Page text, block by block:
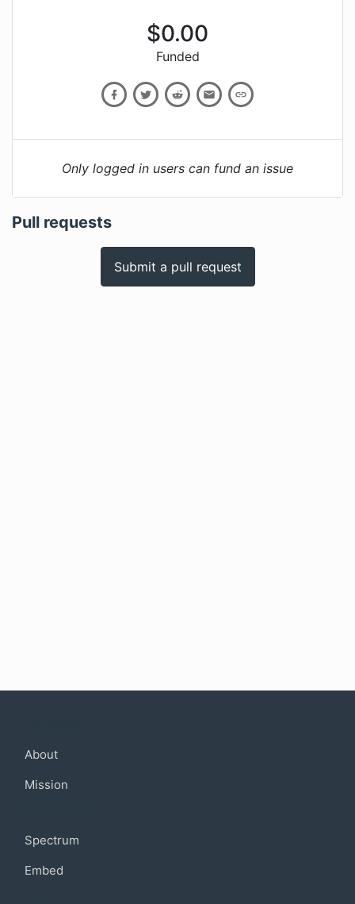
$0.00
Funded
Only logged in users can fund an issue
Pull requests
Submit a pull request
About
Mission
Spectrum
Embed